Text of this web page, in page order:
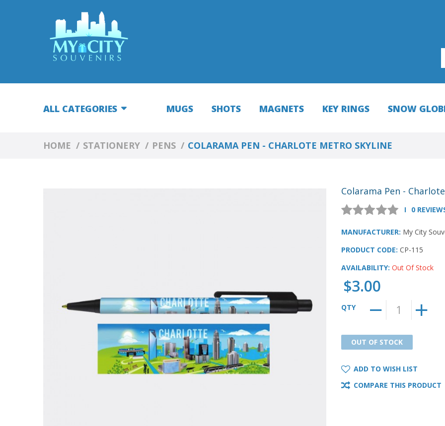
ALL CATEGORIES MUGS SHOTS MAGNETS KEY RINGS SNOW
HOME STATIONERY PENS COLARAMA PEN - CHARLOTE METRO SKYLINE
Colarama Pen -
0
MANUFACTURER: My City
PRODUCT CODE: CP-115
AVAILABILITY: Out Of Stock
$3.00
QTY
OUT OF STOCK
OUT OF STOCK
ADD TO WISH LIST
COMPARE THIS PRODUCT